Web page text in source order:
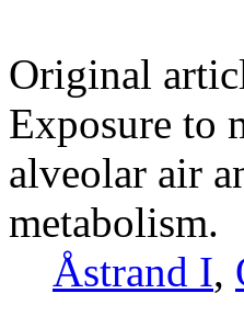
Original
Exposure to
alveolar air
metabolism.
Åstrand I,